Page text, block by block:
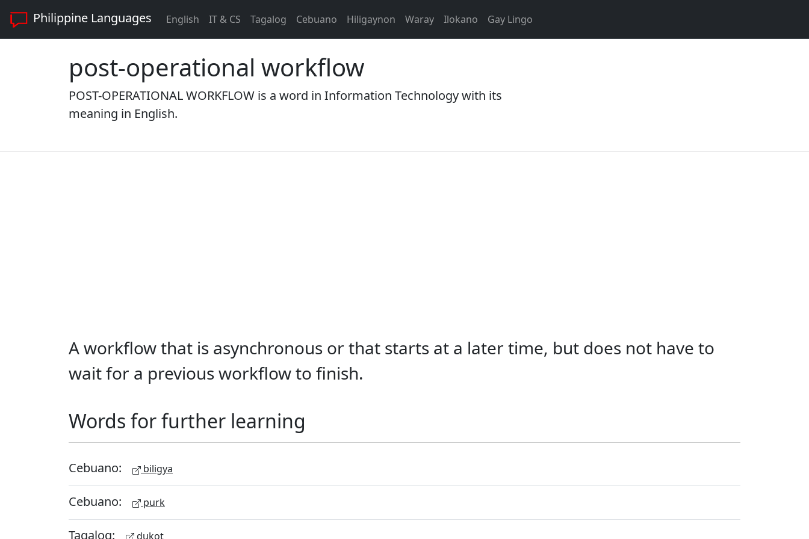
Philippine Languages English IT & CS Tagalog Cebuano Hiligaynon Waray Ilokano Gay Lingo
post-operational workflow
POST-OPERATIONAL WORKFLOW is a word in Information Technology with its
meaning in English.
A workflow that is asynchronous or that starts at a later time, but does not have to
wait for a previous workflow to finish.
Words for further learning
Cebuano: biligya
Cebuano: purk
Tagalog: dukot